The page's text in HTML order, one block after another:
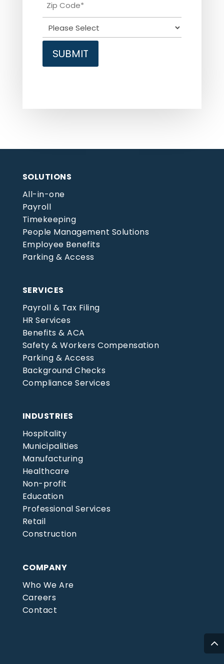
SOLUTIONS
All-in-one
Payroll
Timekeeping
People Management Solutions
Employee Benefits
Parking & Access
SERVICES
Payroll & Tax Filing
HR Services
Benefits & ACA
Safety & Workers Compensation
Parking & Access
Background Checks
Compliance Services
INDUSTRIES
Hospitality
Municipalities
Manufacturing
Healthcare
Non-profit
Education
Professional Services
Retail
Construction
COMPANY
Who We Are
Careers
Contact